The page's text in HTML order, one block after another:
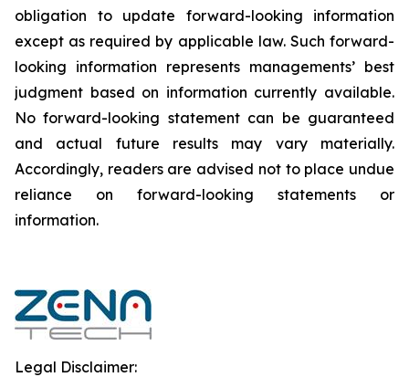
obligation to update forward-‎looking ‎‎‎‎information
except as required by applicable law. Such forward-‎‎‎
looking information represents ‎‎‎‎‎managements’ best
judgment based on information currently available.
‎‎‎No forward-looking ‎‎‎‎statement ‎can be guaranteed
and actual future results may vary materially.
‎‎‎Accordingly, readers ‎‎‎‎are advised not to ‎place undue
reliance on forward-looking statements or
‎‎‎information.‎
Legal Disclaimer: